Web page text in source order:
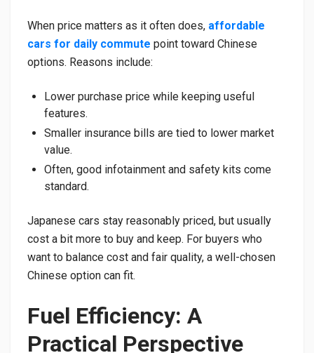
When price matters as it often does, affordable
cars for daily commute point toward Chinese
options. Reasons include:
Lower purchase price while keeping useful
features.
Smaller insurance bills are tied to lower market
value.
Often, good infotainment and safety kits come
standard.
Japanese cars stay reasonably priced, but usually
cost a bit more to buy and keep. For buyers who
want to balance cost and fair quality, a well-chosen
Chinese option can fit.
Fuel Efficiency: A
Practical Perspective